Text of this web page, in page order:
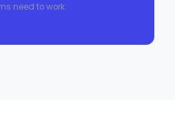
need to work.